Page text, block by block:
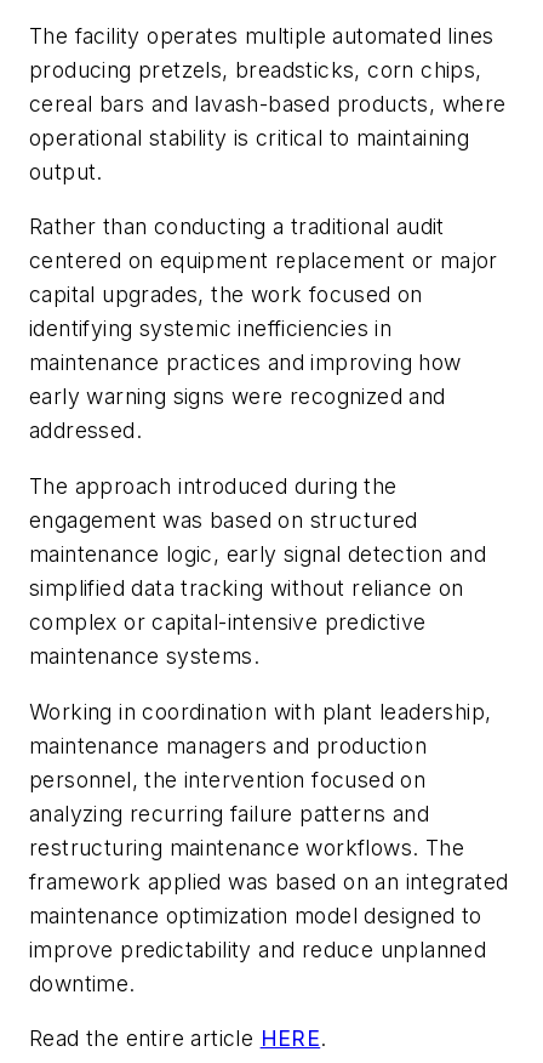
The facility operates multiple automated lines
producing pretzels, breadsticks, corn chips,
cereal bars and lavash-based products, where
operational stability is critical to maintaining
output.
Rather than conducting a traditional audit
centered on equipment replacement or major
capital upgrades, the work focused on
identifying systemic inefficiencies in
maintenance practices and improving how
early warning signs were recognized and
addressed.
The approach introduced during the
engagement was based on structured
maintenance logic, early signal detection and
simplified data tracking without reliance on
complex or capital-intensive predictive
maintenance systems.
Working in coordination with plant leadership,
maintenance managers and production
personnel, the intervention focused on
analyzing recurring failure patterns and
restructuring maintenance workflows. The
framework applied was based on an integrated
maintenance optimization model designed to
improve predictability and reduce unplanned
downtime.
Read the entire article HERE.